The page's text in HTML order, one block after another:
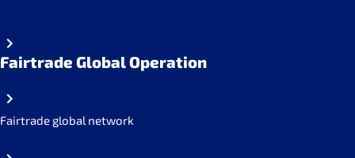
Fairtrade Global Operation
Fairtrade global network